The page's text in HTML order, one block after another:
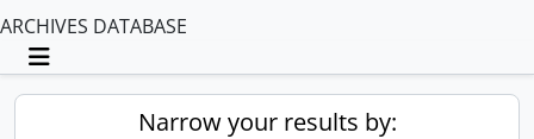
ARCHIVES DATABASE
Toggle navigation
Narrow your results by: